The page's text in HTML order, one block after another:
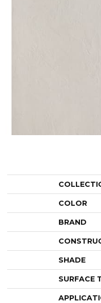
COLOR
BRAND
SHADE
SURFACE